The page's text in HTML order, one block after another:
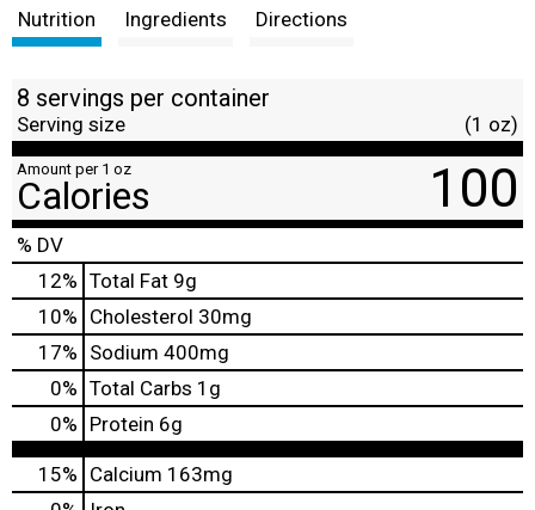
t
Nutrition Ingredients Directions
8 servings per container
Serving size (1 oz)
Amount per 1 oz
Calories 100
% DV
12% Total Fat 9g
10% Cholesterol 30mg
17% Sodium 400mg
0% Total Carbs 1g
0% Protein 6g
15% Calcium 163mg